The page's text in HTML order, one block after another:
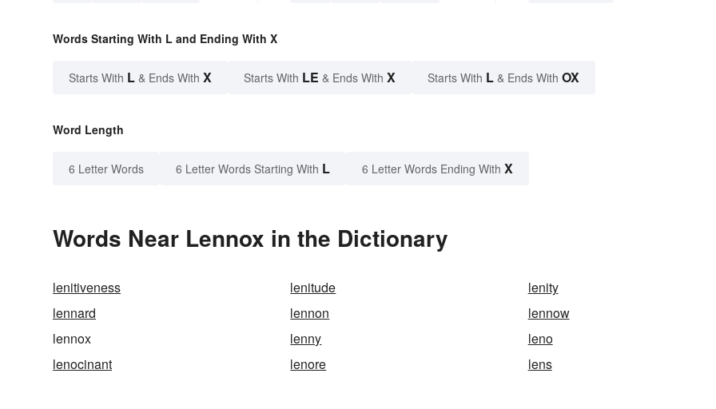
Words Starting With L and Ending With X
Starts With L & Ends With X Starts With LE & Ends With X Starts With L & Ends With OX
Word Length
6 Letter Words 6 Letter Words Starting With L 6 Letter Words Ending With X
Words Near Lennox in the Dictionary
lenitiveness lenitude
lenity
lennard
lennon
lennow
lennox
lenny
leno
lenocinant
lenore lens